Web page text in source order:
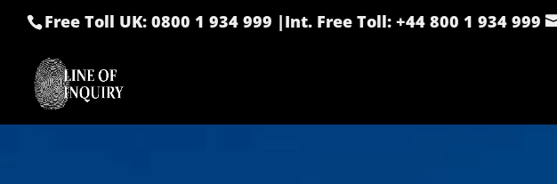
Free Toll UK: 0800 1 934 999 |Int. Free Toll: +44 800 1 934 999